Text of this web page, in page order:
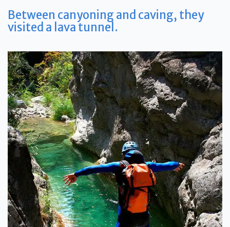
Between canyoning and caving, they
visited a lava tunnel.